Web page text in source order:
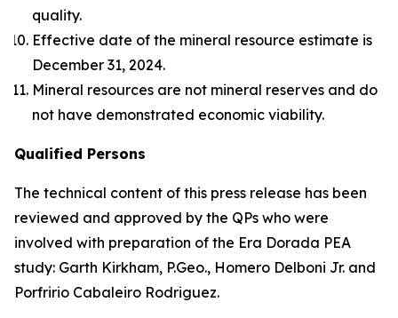
quality.
Effective date of the mineral resource estimate is
December 31, 2024.
Mineral resources are not mineral reserves and do
not have demonstrated economic viability.
Qualified Persons
The technical content of this press release has been
reviewed and approved by the QPs who were
involved with preparation of the Era Dorada PEA
study: Garth Kirkham, P.Geo., Homero Delboni Jr. and
Porfririo Cabaleiro Rodriguez.